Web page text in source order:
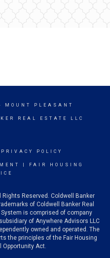
MOUNT PLEASANT
REAL ESTATE LLC
PRIVACY POLICY
FAIR HOUSING
Reserved. Coldwell Banker
of Coldwell Banker Real
is comprised of company
of Anywhere Advisors LLC
owned and operated. The
the principles of the Fair Housing
Opportunity Act.